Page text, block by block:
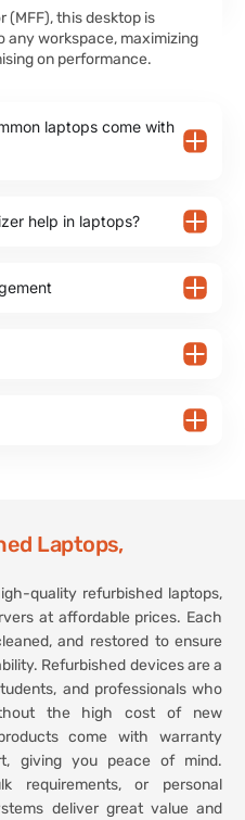
(MFF), this desktop is
any workspace, maximizing
on performance.
laptops come with
help in laptops?
Laptops,
quality refurbished laptops,
at affordable prices. Each
and restored to ensure
Refurbished devices are a
and professionals who
the high cost of new
come with warranty
giving you peace of mind.
requirements, or personal
deliver great value and